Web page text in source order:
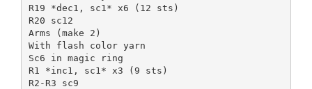
R19 *dec1, sc1* x6 (12 sts)
R20 sc12
Arms (make 2)
With flash color yarn
Sc6 in magic ring
R1 *inc1, sc1* x3 (9 sts)
R2-R3 sc9